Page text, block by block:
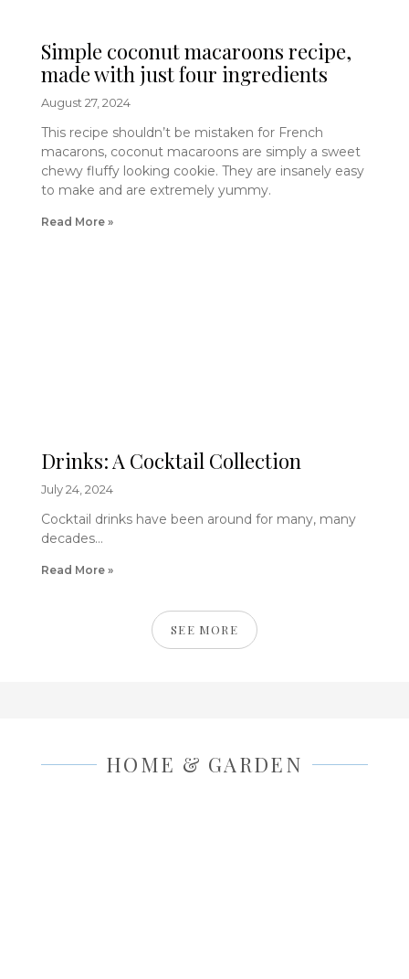
Simple coconut macaroons recipe,
made with just four ingredients
August 27, 2024
This recipe shouldn’t be mistaken for French
macarons, coconut macaroons are simply a sweet
chewy fluffy looking cookie. They are insanely easy
to make and are extremely yummy.
Read More »
Drinks: A Cocktail Collection
July 24, 2024
Cocktail drinks have been around for many, many
decades…
Read More »
SEE MORE
HOME & GARDEN